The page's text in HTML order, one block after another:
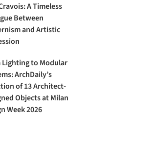
A Timeless
Between
and Artistic
Lighting to Modular
ArchDaily’s
of 13 Architect-
Objects at Milan
Week 2026